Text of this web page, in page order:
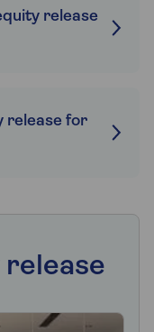
release
release for